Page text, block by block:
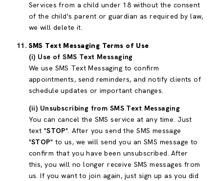
Services from a child under 18 without the consent
of the child's parent or guardian as required by law,
we will delete it.
SMS Text Messaging Terms of Use
(i) Use of SMS Text Messaging
We use SMS Text Messaging to confirm
appointments, send reminders, and notify clients of
schedule updates or important changes.
(ii) Unsubscribing from SMS Text Messaging
You can cancel the SMS service at any time. Just
text "STOP". After you send the SMS message
"STOP" to us, we will send you an SMS message to
confirm that you have been unsubscribed. After
this, you will no longer receive SMS messages from
us. If you want to join again, just sign up as you did